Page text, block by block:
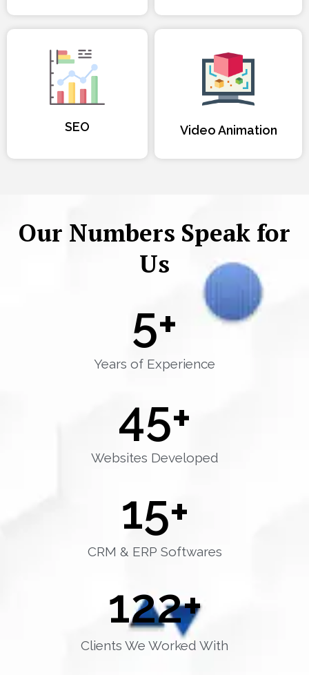
SEO Video Animation
Our Numbers Speak for
Us
Years of Experience
5+
Websites Developed
45+
CRM & ERP Softwares
15+
Clients We Worked With
122+